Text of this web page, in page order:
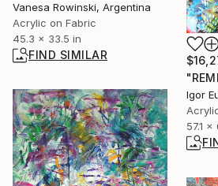
Vanesa Rowinski, Argentina
Acrylic on Fabric
45.3 x 33.5 in
FIND SIMILAR
Igor
57.1 x